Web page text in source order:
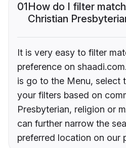
01How do I filter
Christian
It is very easy to filter
preference on
is go to the Menu, select
your filters based on
Presbyterian, religion or
can further narrow the
preferred location on our